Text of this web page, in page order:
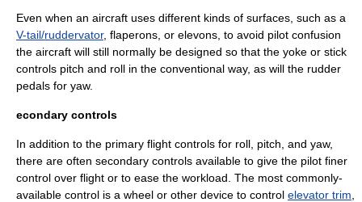
Even when an aircraft uses different kinds of surfaces, such as a
V-tail/ruddervator, flaperons, or elevons, to avoid pilot confusion
the aircraft will still normally be designed so that the yoke or stick
controls pitch and roll in the conventional way, as will the rudder
pedals for yaw.
econdary controls
In addition to the primary flight controls for roll, pitch, and yaw,
there are often secondary controls available to give the pilot finer
control over flight or to ease the workload. The most commonly-
available control is a wheel or other device to control elevator trim